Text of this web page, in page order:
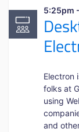
5:25pm
Electron
folks at
using
and